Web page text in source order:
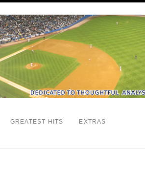
GREATEST HITS EXTRAS